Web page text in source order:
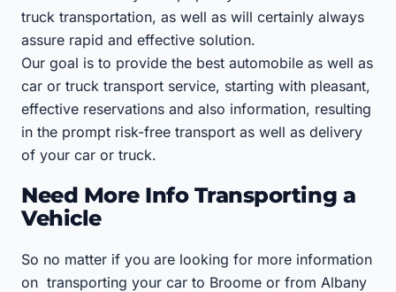
truck transportation, as well as will certainly always
assure rapid and effective solution.
Our goal is to provide the best automobile as well as
car or truck transport service, starting with pleasant,
effective reservations and also information, resulting
in the prompt risk-free transport as well as delivery
of your car or truck.
Need More Info Transporting a
Vehicle
So no matter if you are looking for more information
on transporting your car to Broome or from Albany